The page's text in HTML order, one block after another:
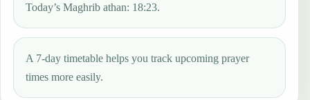
Today’s Maghrib athan: 18:23.
A 7-day timetable helps you track upcoming prayer
times more easily.